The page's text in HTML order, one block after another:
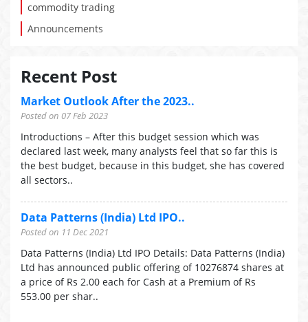
commodity trading
Announcements
Recent Post
Market Outlook After the 2023..
Posted on 07 Feb 2023
Introductions – After this budget session which was
declared last week, many analysts feel that so far this is
the best budget, because in this budget, she has covered
all sectors..
Data Patterns (India) Ltd IPO..
Posted on 11 Dec 2021
Data Patterns (India) Ltd IPO Details: Data Patterns (India)
Ltd has announced public offering of 10276874 shares at
a price of Rs 2.00 each for Cash at a Premium of Rs
553.00 per shar..